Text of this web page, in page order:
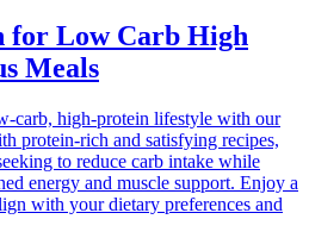
for Low Carb High
Meals
carb, high-protein lifestyle with our
protein-rich and satisfying recipes,
to reduce carb intake while
energy and muscle support. Enjoy a
with your dietary preferences and